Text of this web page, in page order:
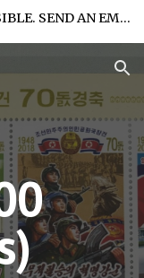
FILES ARE NO LONGER DIRECT ACCESSIBLE. SEND AN EMAIL FOR FILE ACCESS.